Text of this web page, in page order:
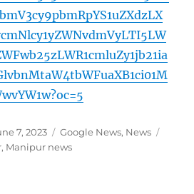
7, 2023 Categories
Google News, News
, Manipur news